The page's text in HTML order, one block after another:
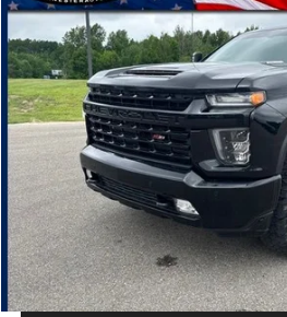
Special Offer
Price Drop
VIN:1GC4YPEY4MF258641Stock:10949P
87,085 mi PRICE
Less
Retail Price:
Dealer Doc Fee
Electronic Filing Fee
Price:
MAKE AN